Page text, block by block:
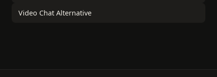
Video Chat Alternative